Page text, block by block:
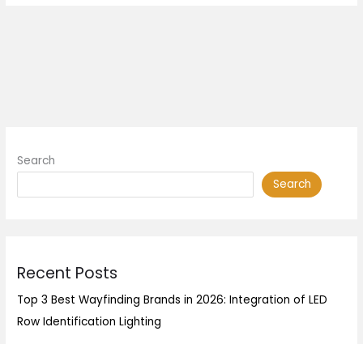
Search
Search
Recent Posts
Top 3 Best Wayfinding Brands in 2026: Integration of LED
Row Identification Lighting